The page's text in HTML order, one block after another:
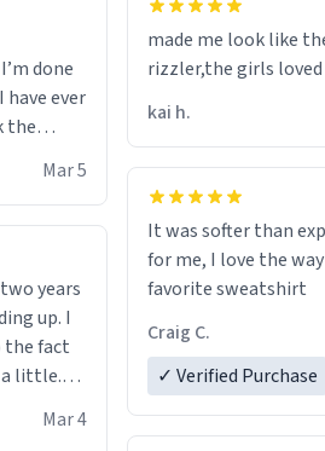
done
ever
the
any
it is.
Mar 5
up. I
the fact
little.
Mar 4
made me look like
rizzler,the girls
kai h.
It was softer than
for me, I love the
favorite sweatshirt
Craig C.
✓ Verified Purchase